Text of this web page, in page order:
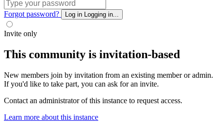
Forgot password? Log in Logging in...
Invite only
This community is invitation-based
New members join by invitation from an existing member or admin.
If you'd like to take part, you can ask for an invite.
Contact an administrator of this instance to request access.
Learn more about this instance